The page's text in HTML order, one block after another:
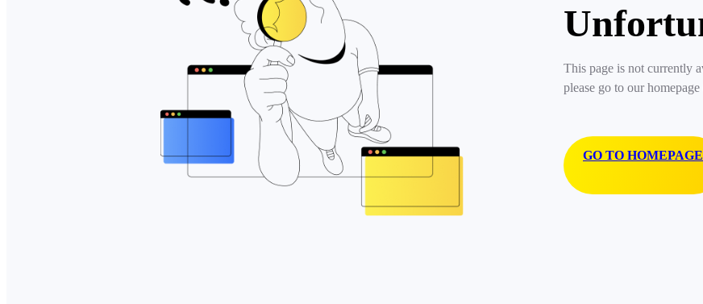
This page is not currently
please go to our
GO TO HOMEPAGE